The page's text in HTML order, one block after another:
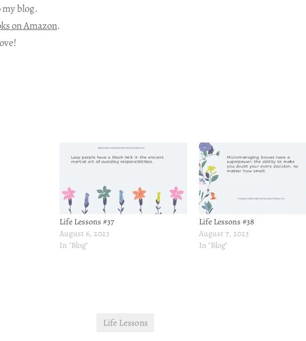
blog.
on Amazon.
Life Lessons #37
August 6, 2023
In "Blog"
Life Lessons #38
August 7, 2023
In "Blog"
Life Lessons